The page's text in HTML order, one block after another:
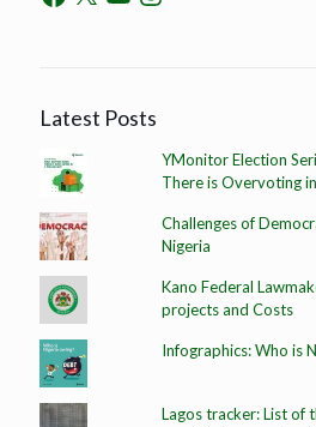
Latest Posts
YMonitor Election
There is Overvoting
Challenges of
Nigeria
Kano Federal
projects and Costs
Infographics: Who is
Lagos tracker: List of